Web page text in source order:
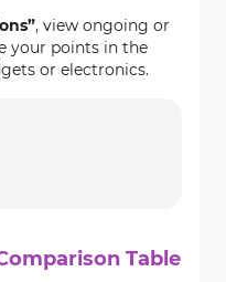
, view ongoing or
your points in the
or electronics.
Table